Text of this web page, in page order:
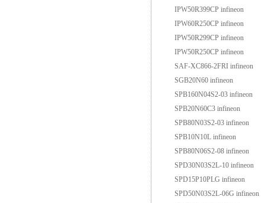
IPW50R399CP infineon
IPW60R250CP infineon
IPW50R299CP infineon
IPW50R250CP infineon
SAF-XC866-2FRI infineon
SGB20N60 infineon
SPB160N04S2-03 infineon
SPB20N60C3 infineon
SPB80N03S2-03 infineon
SPB10N10L infineon
SPB80N06S2-08 infineon
SPD30N03S2L-10 infineon
SPD15P10PLG infineon
SPD50N03S2L-06G infineon